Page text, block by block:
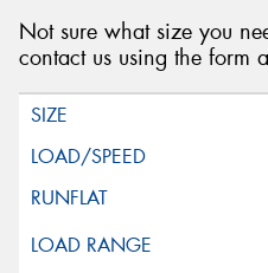
Not sure what size you
contact us using the form